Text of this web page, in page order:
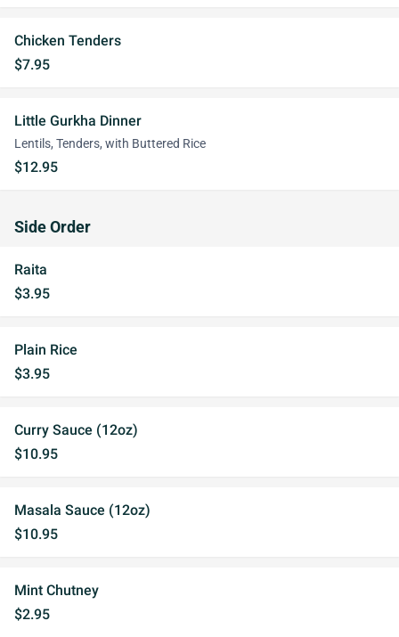
Chicken Tenders
$7.95
Little Gurkha Dinner
Lentils, Tenders, with Buttered Rice
$12.95
Side Order
Raita
$3.95
Plain Rice
$3.95
Curry Sauce (12oz)
$10.95
Masala Sauce (12oz)
$10.95
Mint Chutney
$2.95